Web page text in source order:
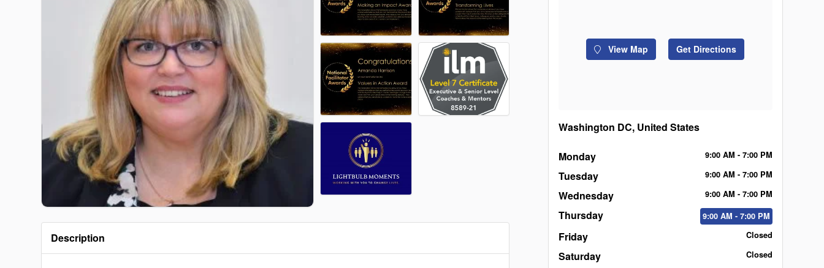
View Map Get Directions
Washington DC, United States
Monday 9:00 AM - 7:00 PM
Tuesday 9:00 AM - 7:00 PM
Wednesday 9:00 AM - 7:00 PM
Thursday 9:00 AM - 7:00 PM
Friday Closed
Saturday Closed
Description